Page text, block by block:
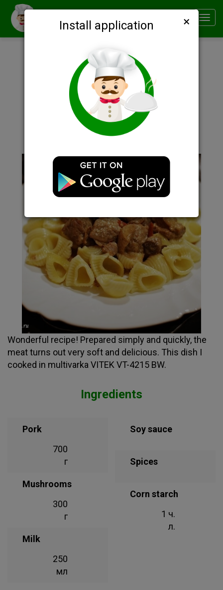
Smachno
Install application ×
Description
Wonderful recipe! Prepared simply and quickly, the
meat turns out very soft and delicious. This dish I
cooked in multivarka VITEK VT-4215 BW.
Ingredients
Pork
700
г
Mushrooms
300
г
Milk
250
мл
Soy sauce
Spices
Corn starch
1 ч.
л.